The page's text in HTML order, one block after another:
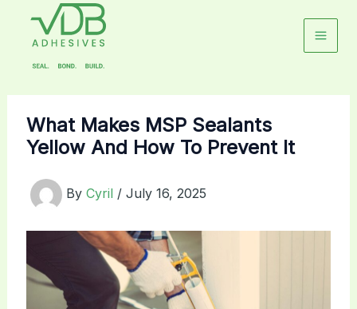
What Makes MSP Sealants
Yellow And How To Prevent It
By Cyril / July 16, 2025